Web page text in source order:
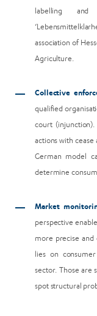
labelling and
association of
Agriculture.
Collective
qualified
court
actions with cease
German model
determine
Market
perspective
more precise
lies on
sector. Those are
spot structural